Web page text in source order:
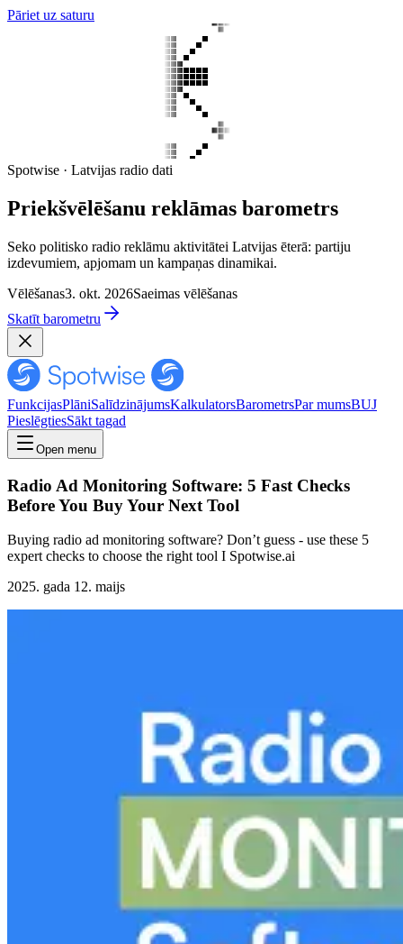
Pāriet uz saturu
Spotwise · Latvijas radio dati
Priekšvēlēšanu reklāmas barometrs
Seko politisko radio reklāmu aktivitātei Latvijas ēterā: partiju
izdevumiem, apjomam un kampaņas dinamikai.
Vēlēšanas3. okt. 2026Saeimas vēlēšanas
Skatīt barometru
FunkcijasPlāniSalīdzinājumsKalkulatorsBarometrsPar mumsBUJ
PieslēgtiesSākt tagad
Open menu
Radio Ad Monitoring Software: 5 Fast Checks
Before You Buy Your Next Tool
Buying radio ad monitoring software? Don’t guess - use these 5
expert checks to choose the right tool I Spotwise.ai
2025. gada 12. maijs